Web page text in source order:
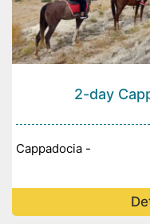
2-day
Cappadocia -